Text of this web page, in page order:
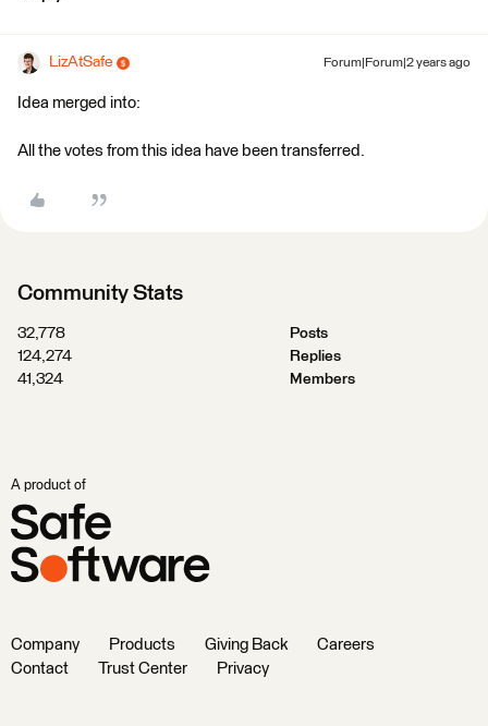
LizAtSafe Forum|Forum|2 years ago
Idea merged into:
All the votes from this idea have been transferred.
Community Stats
32,778
Posts
124,274
Replies
41,324
Members
A product of
Company Products Giving Back
Careers
Contact
Trust Center Privacy